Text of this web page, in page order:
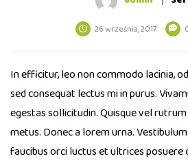
26 września, 2017
In efficitur, leo non commodo lacinia,
sed consequat lectus mi in purus.
egestas sollicitudin. Quisque vel
metus. Donec a lorem urna.
faucibus orci luctus et ultrices posuere